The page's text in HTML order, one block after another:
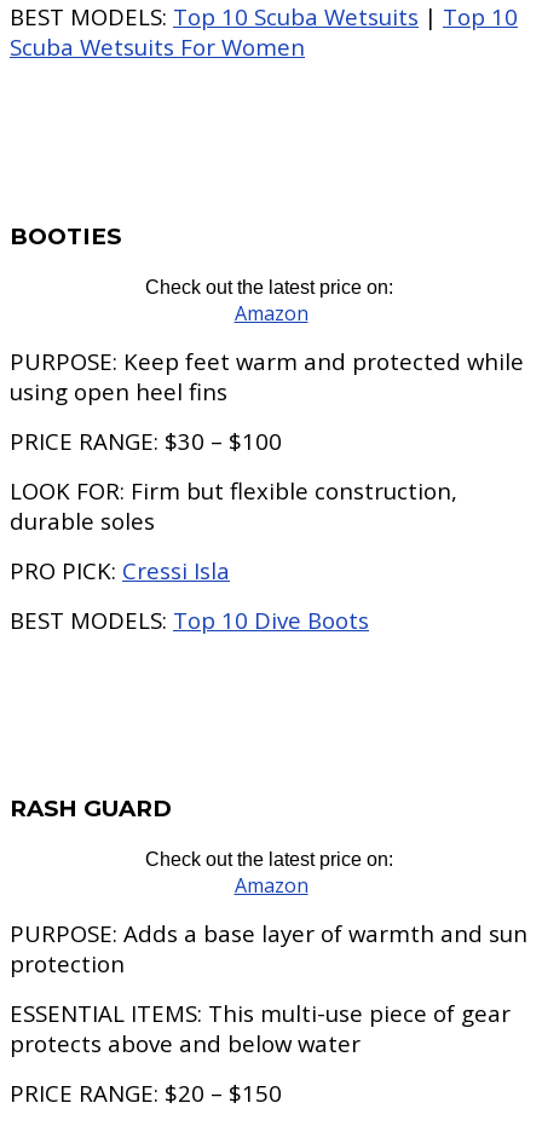
BEST MODELS: Top 10 Scuba Wetsuits | Top 10
Scuba Wetsuits For Women
BOOTIES
Check out the latest price on:
Amazon
PURPOSE: Keep feet warm and protected while
using open heel fins
PRICE RANGE: $30 – $100
LOOK FOR: Firm but flexible construction,
durable soles
PRO PICK: Cressi Isla
BEST MODELS: Top 10 Dive Boots
RASH GUARD
Check out the latest price on:
Amazon
PURPOSE: Adds a base layer of warmth and sun
protection
ESSENTIAL ITEMS: This multi-use piece of gear
protects above and below water
PRICE RANGE: $20 – $150